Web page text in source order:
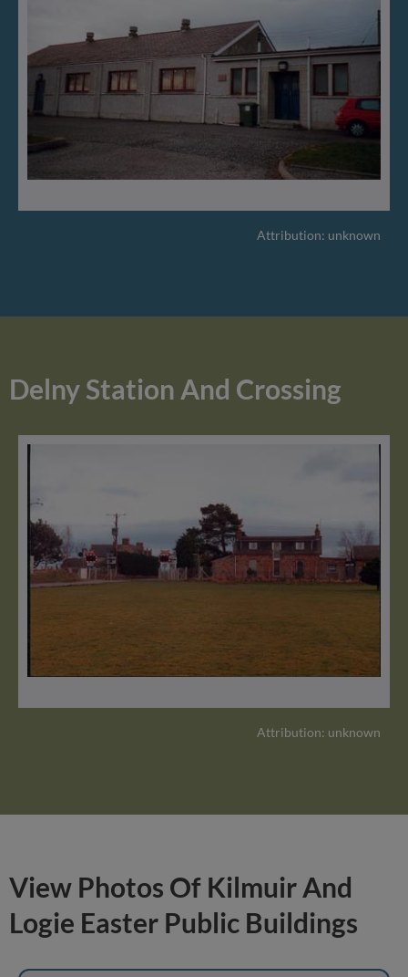
Attribution: unknown
Delny Station And Crossing
Attribution: unknown
View Photos Of Kilmuir And
Logie Easter Public Buildings